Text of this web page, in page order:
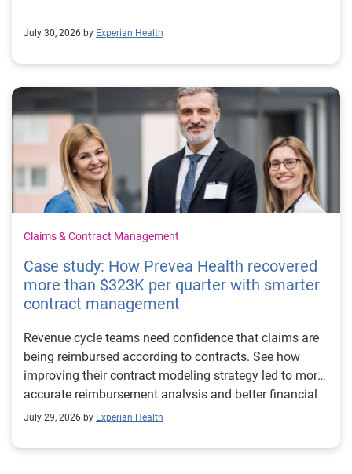
July 30, 2026 by Experian Health
Claims & Contract Management
Case study: How Prevea Health recovered
more than $323K per quarter with smarter
contract management
Revenue cycle teams need confidence that claims are
being reimbursed according to contracts. See how
improving their contract modeling strategy led to more
accurate reimbursement analysis and better financial
outcomes for Prevea Health.
July 29, 2026 by Experian Health